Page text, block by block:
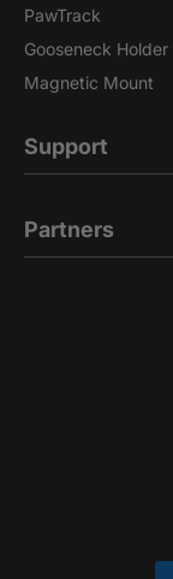
PawTrack
Gooseneck Holder
Magnetic Mount
Support
Partners